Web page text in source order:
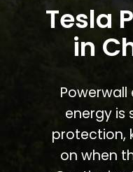
Tesla
in
Powerwall
energy is
protection,
on when